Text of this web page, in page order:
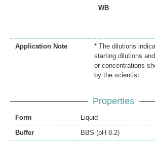
WB
Application Note
* The dilutions
starting dilutions
or concentrations
by the scientist.
Properties
Form
Liquid
Buffer
BBS (pH 8.2)